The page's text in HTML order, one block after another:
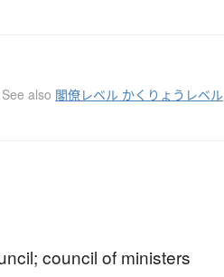
See also 閣僚レベル かくりょうレベル
council of ministers